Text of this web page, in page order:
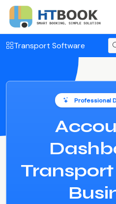
Transport Software
Professional